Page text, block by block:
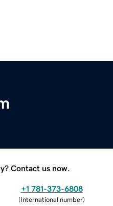
Contact us now.
+1 781-373-6808
(International number)